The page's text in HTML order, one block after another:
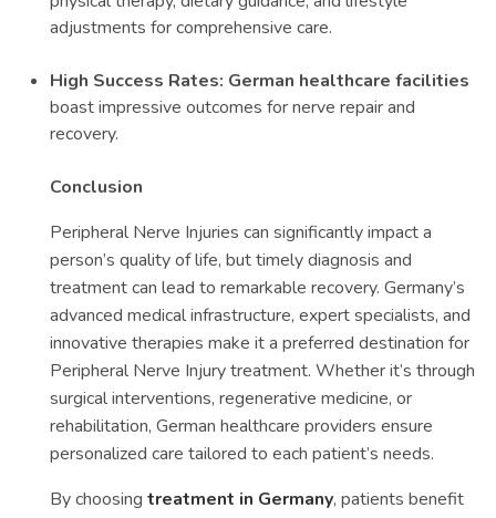
adjustments for comprehensive care.
High Success Rates: German healthcare facilities
boast impressive outcomes for nerve repair and
recovery.
Conclusion
Peripheral Nerve Injuries can significantly impact a
person’s quality of life, but timely diagnosis and
treatment can lead to remarkable recovery. Germany’s
advanced medical infrastructure, expert specialists, and
innovative therapies make it a preferred destination for
Peripheral Nerve Injury treatment. Whether it’s through
surgical interventions, regenerative medicine, or
rehabilitation, German healthcare providers ensure
personalized care tailored to each patient’s needs.
By choosing treatment in Germany, patients benefit